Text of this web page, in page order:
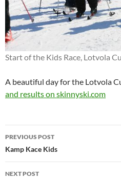
Start of the Kids Race, Lotvola
A beautiful day for the Lotvola
and results on skinnyski.com
Post
navigation
PREVIOUS POST
Kamp Kace Kids
NEXT POST